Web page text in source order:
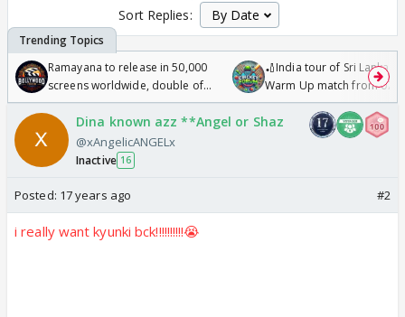
Sort Replies:
Ramayana to release in 50,000
screens worldwide, double of
Odyssey
🏏India tour of Sri Lanka
Warm Up match from 07
/08/2026🏏
Dina known azz **Angel or Shaz
@xAngelicANGELx
Inactive 16
Posted: 17 years ago #2
i really want kyunki bck!!!!!!!!!!😭